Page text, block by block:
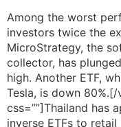
Among the worst
investors twice the
MicroStrategy, the
collector, has
high. Another ETF,
Tesla, is down
css=””]Thailand has
inverse ETFs to